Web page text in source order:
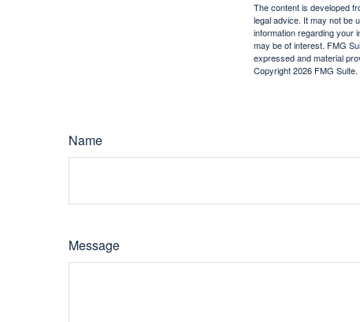
The content is developed
legal advice. It may not be
information regarding your
may be of interest. FMG
expressed and material
Copyright2026 FMG Suite.
Name
Message